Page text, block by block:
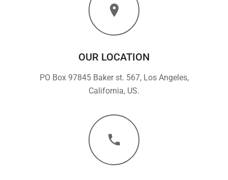
OUR LOCATION
PO Box 97845 Baker st. 567, Los Angeles,
California, US.